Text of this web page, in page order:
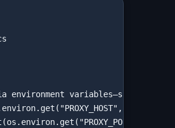
environment variables—safe for CI/
os.environ.get("PROXY_HOST", "your-